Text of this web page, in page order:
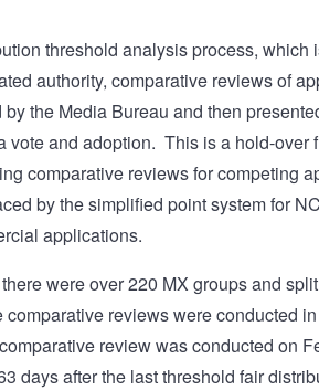
threshold analysis process, which
authority, comparative reviews of
the Media Bureau and then
vote and adoption. This is a hold-over
comparative reviews for competing
by the simplified point system for
applications.
were over 220 MX groups and
reviews were conducted
review was conducted on
days after the last threshold fair